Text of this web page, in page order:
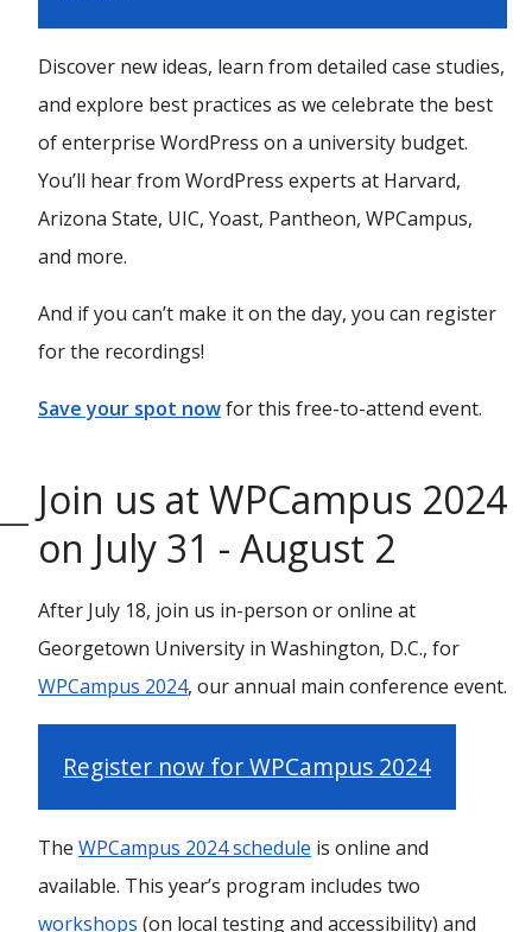
Discover new ideas, learn from detailed case studies,
and explore best practices as we celebrate the best
of enterprise WordPress on a university budget.
You’ll hear from WordPress experts at Harvard,
Arizona State, UIC, Yoast, Pantheon, WPCampus,
and more.
And if you can’t make it on the day, you can register
for the recordings!
Save your spot nowfor this free-to-attend event.
Join us at WPCampus 2024
on July 31 - August 2
After July 18, join us in-person or online at
Georgetown University in Washington, D.C., for
WPCampus 2024, our annual main conference event.
Register now for WPCampus 2024
The WPCampus 2024 schedule is online and
available. This year’s program includes two
workshops (on local testing and accessibility) and